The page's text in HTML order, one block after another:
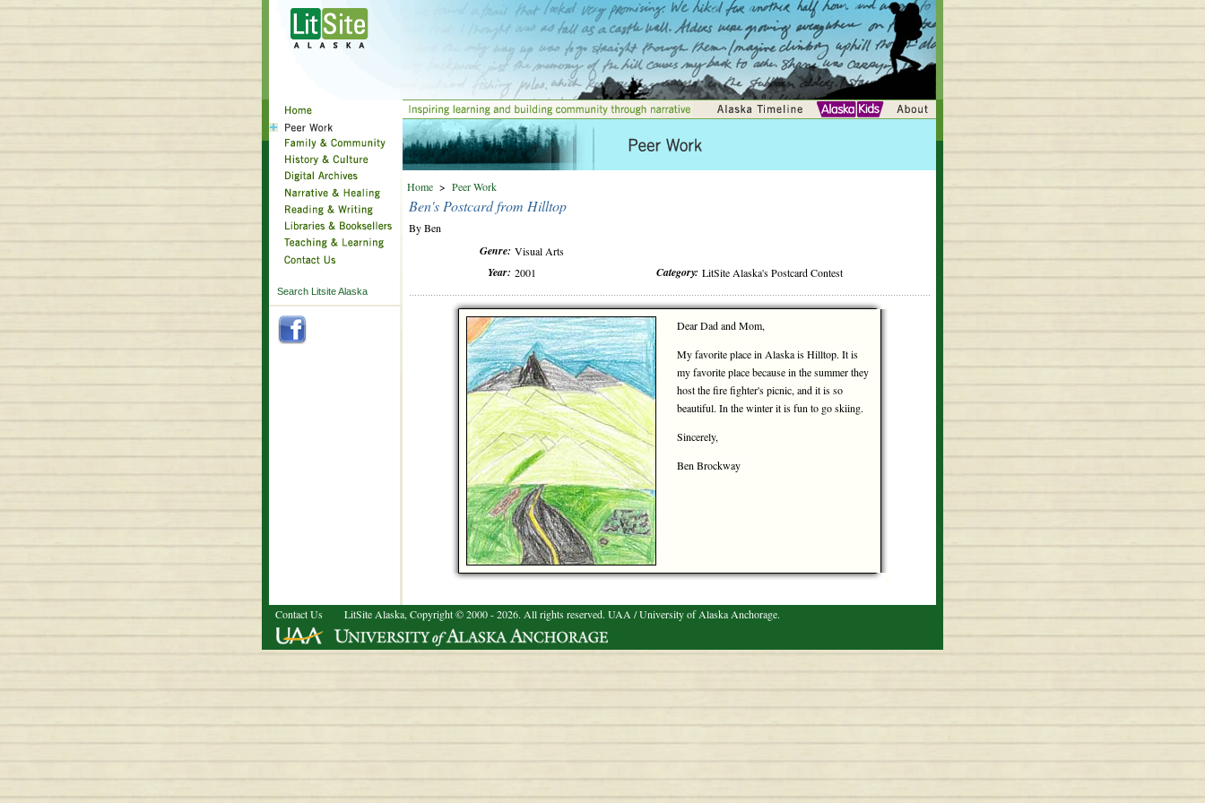
Search Litsite Alaska
Home > Peer Work
Ben's Postcard from Hilltop
By Ben
Genre: Visual Arts
Year: 2001 Category: LitSite Alaska's Postcard Contest
Dear Dad and Mom,
My favorite place in Alaska is Hilltop. It is
my favorite place because in the summer they
host the fire fighter's picnic, and it is so
beautiful. In the winter it is fun to go skiing.
Sincerely,
Ben Brockway
Contact Us LitSite Alaska, Copyright © 2000 - 2026. All rights reserved. UAA / University of Alaska Anchorage.